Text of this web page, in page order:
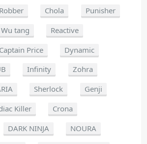
Robber Chola
Punisher
Wu tang
Reactive
Captain Price
Dynamic
Infinity
Zohra
Sherlock
Genji
Killer
Crona
DARK NINJA
NOURA